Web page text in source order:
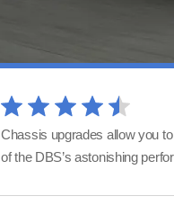
Chassis upgrades allow you
of the DBS’s astonishing